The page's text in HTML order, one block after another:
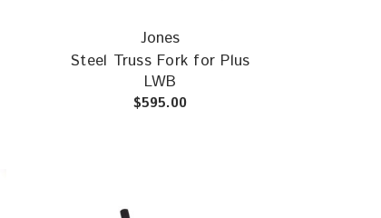
Jones
Steel Truss Fork for Plus
LWB
$595.00